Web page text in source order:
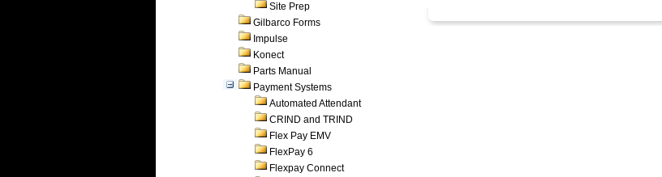
Site Prep
Gilbarco Forms
Impulse
Konect
Parts Manual
Payment Systems
Automated Attendant
CRIND and TRIND
Flex Pay EMV
FlexPay 6
Flexpay Connect